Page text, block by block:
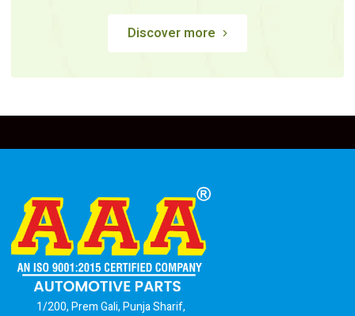
Discover more
1/200, Prem Gali, Punja Sharif,